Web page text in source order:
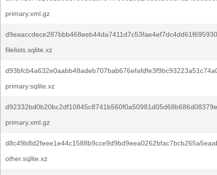
primary.xml.gz
filelists.sqlite.xz
primary.sqlite.xz
primary.xml.gz
other.sqlite.xz